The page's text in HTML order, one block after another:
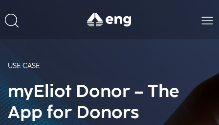
USE CASE
myEliot Donor – The
App for Donors